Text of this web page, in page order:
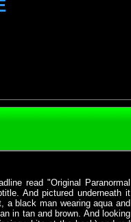
read "Original Paranormal
And pictured underneath it
black man wearing aqua and
in tan and brown. And looking